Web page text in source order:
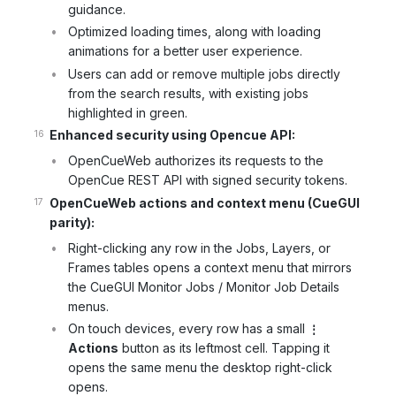
guidance.
Optimized loading times, along with loading
animations for a better user experience.
Users can add or remove multiple jobs directly
from the search results, with existing jobs
highlighted in green.
Enhanced security using Opencue API:
OpenCueWeb authorizes its requests to the
OpenCue REST API with signed security tokens.
OpenCueWeb actions and context menu (CueGUI
parity):
Right-clicking any row in the Jobs, Layers, or
Frames tables opens a context menu that mirrors
the CueGUI Monitor Jobs / Monitor Job Details
menus.
On touch devices, every row has a small
⋮
Actions button as its leftmost cell. Tapping it
opens the same menu the desktop right-click
opens.